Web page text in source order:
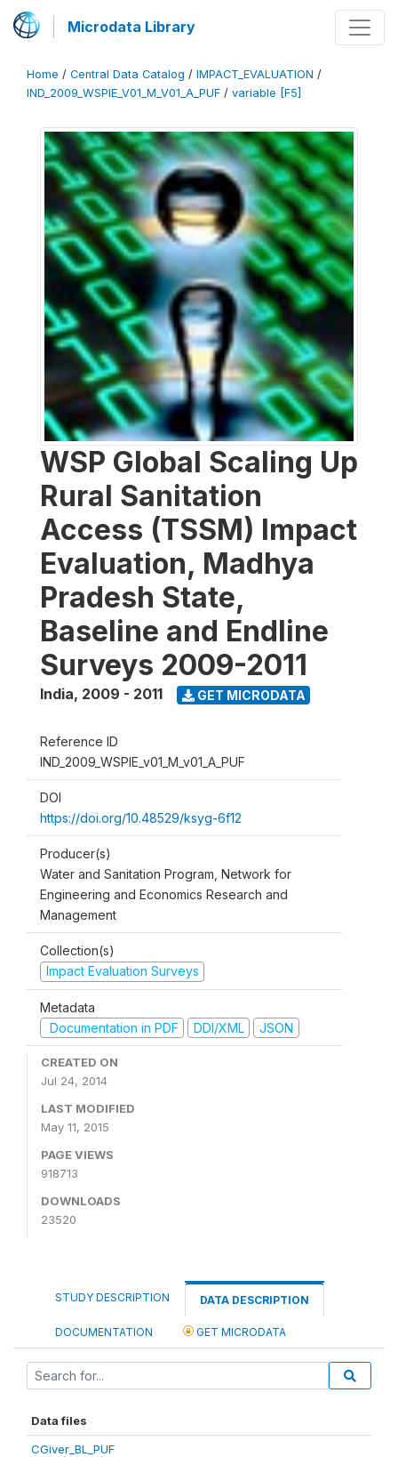
Microdata Library
Home / Central Data Catalog / IMPACT_EVALUATION /
IND_2009_WSPIE_V01_M_V01_A_PUF / variable [F5]
WSP Global Scaling Up
Rural Sanitation
Access (TSSM) Impact
Evaluation, Madhya
Pradesh State,
Baseline and Endline
Surveys 2009-2011
India, 2009 - 2011 GET MICRODATA
Reference ID
IND_2009_WSPIE_v01_M_v01_A_PUF
DOI
https://doi.org/10.48529/ksyg-6f12
Producer(s)
Water and Sanitation Program, Network for
Engineering and Economics Research and
Management
Collection(s)
Impact Evaluation Surveys
Metadata
Documentation in PDF
DDI/XML JSON
CREATED ON
Jul 24, 2014
LAST MODIFIED
May 11, 2015
PAGE VIEWS
918713
DOWNLOADS
23520
STUDY DESCRIPTION DATA DESCRIPTION
DOCUMENTATION GET MICRODATA
Data files
CGiver_BL_PUF